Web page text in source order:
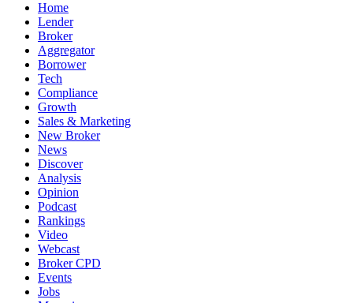
Home
Lender
Broker
Aggregator
Borrower
Tech
Compliance
Growth
Sales & Marketing
New Broker
News
Discover
Analysis
Opinion
Podcast
Rankings
Video
Webcast
Broker CPD
Events
Jobs